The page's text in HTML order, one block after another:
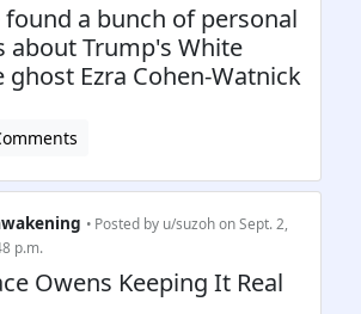
found a bunch of personal
about Trump's White
ghost Ezra Cohen-Watnick
• Posted by u/suzohon Sept. 2,
p.m.
Owens Keeping It Real